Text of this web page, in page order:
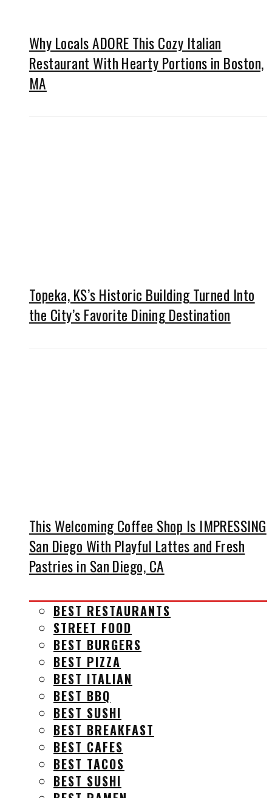
Why Locals ADORE This Cozy Italian
Restaurant With Hearty Portions in Boston,
MA
Topeka, KS’s Historic Building Turned Into
the City’s Favorite Dining Destination
This Welcoming Coffee Shop Is IMPRESSING
San Diego With Playful Lattes and Fresh
Pastries in San Diego, CA
BEST RESTAURANTS
STREET FOOD
BEST BURGERS
BEST PIZZA
BEST ITALIAN
BEST BBQ
BEST SUSHI
BEST BREAKFAST
BEST CAFES
BEST TACOS
BEST SUSHI